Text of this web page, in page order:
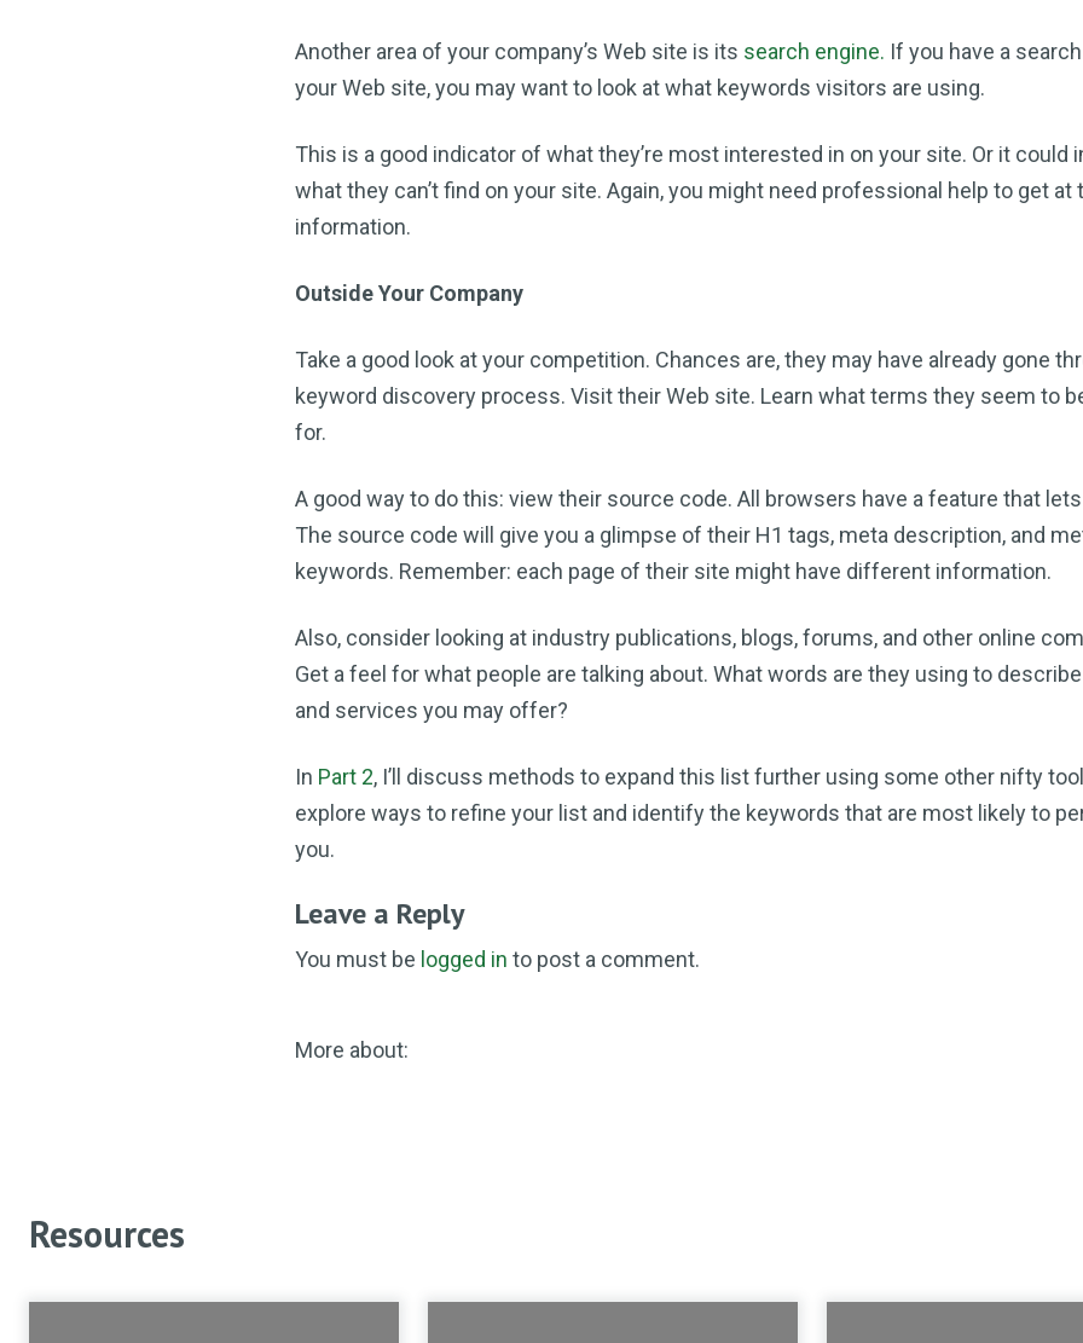
Another area of your company’s Web site is its search engine. If you have a
your Web site, you may want to look at what keywords visitors are using.
This is a good indicator of what they’re most interested in on your site. Or it could
what they can’t find on your site. Again, you might need professional help to get at
information.
Outside Your Company
Take a good look at your competition. Chances are, they may have already gone
keyword discovery process. Visit their Web site. Learn what terms they seem to
for.
A good way to do this: view their source code. All browsers have a feature that
The source code will give you a glimpse of their H1 tags, meta description, and
keywords. Remember: each page of their site might have different information.
Also, consider looking at industry publications, blogs, forums, and other online
Get a feel for what people are talking about. What words are they using to
and services you may offer?
In Part 2, I’ll discuss methods to expand this list further using some other nifty
explore ways to refine your list and identify the keywords that are most likely to
you.
Leave a Reply
You must be logged in to post a comment.
More about:
Resources